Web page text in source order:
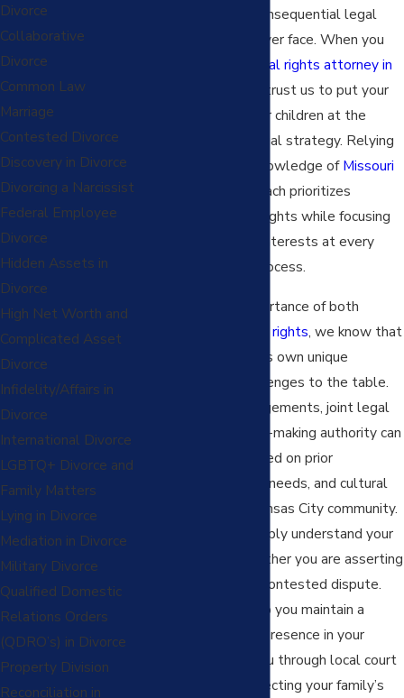
some of the most consequential legal
decisions they will ever face. When you
parental rights attorney in
, you can trust us to put your
relationship with your children at the
forefront of every legal strategy. Relying
on comprehensive knowledge ofMissouri
, our approach prioritizes
protecting parental rights while focusing
on your child's best interests at every
stage of the legal process.
Recognizing the importance of both
fathers’ rights, we know that
every family brings its own unique
background and challenges to the table.
Parenting time arrangements, joint legal
custody, and decision-making authority can
vary significantly based on prior
agreements, specific needs, and cultural
factors within the Kansas City community.
We take time to deeply understand your
circumstances—whether you are asserting
your role or facing a contested dispute.
Our mission is to help you maintain a
positive, consistent presence in your
child’s life, guiding you through local court
procedures and respecting your family’s
Divorce
Collaborative
Divorce
Common Law
Marriage
Contested Divorce
Discovery in Divorce
Divorcing a Narcissist
Federal Employee
Divorce
Hidden Assets in
Divorce
High Net Worth and
Complicated Asset
Divorce
Infidelity/Affairs in
Divorce
International Divorce
LGBTQ+ Divorce and
Family Matters
Lying in Divorce
Mediation in Divorce
Military Divorce
Qualified Domestic
Relations Orders
(QDRO’s) in Divorce
Property Division
Reconciliation in